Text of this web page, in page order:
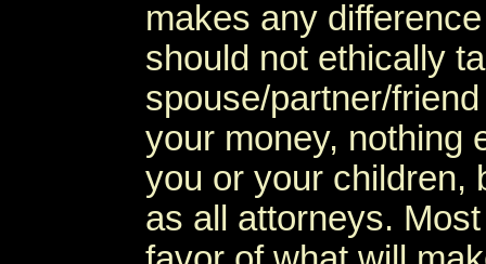
makes any
should not ethically
spouse/partner/
your money, nothing
you or your children,
as all attorneys.